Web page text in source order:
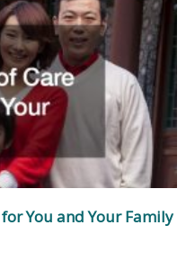
You and Your Family